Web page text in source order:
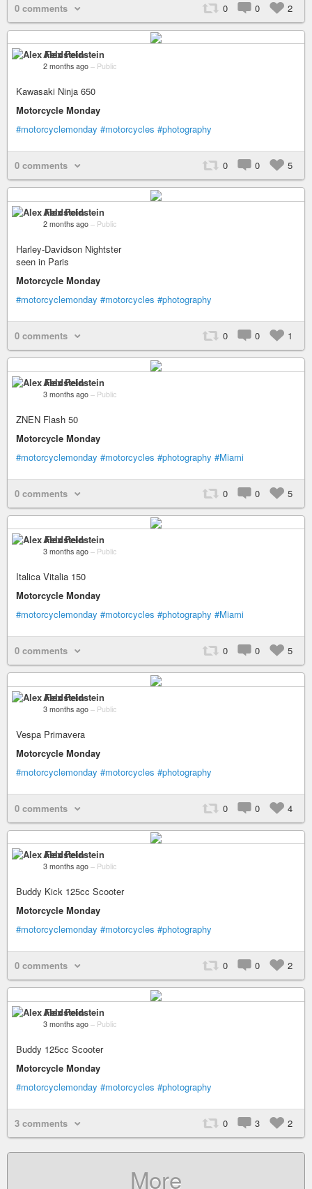
0 comments 0 0 2
Alex Feldstein
2 months ago – Public
Kawasaki Ninja 650
Motorcycle Monday
#motorcyclemonday #motorcycles #photography
0 comments 0 0 5
Alex Feldstein
2 months ago – Public
Harley-Davidson Nightster
seen in Paris
Motorcycle Monday
#motorcyclemonday #motorcycles #photography
0 comments 0 0 1
Alex Feldstein
3 months ago – Public
ZNEN Flash 50
Motorcycle Monday
#motorcyclemonday #motorcycles #photography #Miami
0 comments 0 0 5
Alex Feldstein
3 months ago – Public
Italica Vitalia 150
Motorcycle Monday
#motorcyclemonday #motorcycles #photography #Miami
0 comments 0 0 5
Alex Feldstein
3 months ago – Public
Vespa Primavera
Motorcycle Monday
#motorcyclemonday #motorcycles #photography
0 comments 0 0 4
Alex Feldstein
3 months ago – Public
Buddy Kick 125cc Scooter
Motorcycle Monday
#motorcyclemonday #motorcycles #photography
0 comments 0 0 2
Alex Feldstein
3 months ago – Public
Buddy 125cc Scooter
Motorcycle Monday
#motorcyclemonday #motorcycles #photography
3 comments 0 3 2
More